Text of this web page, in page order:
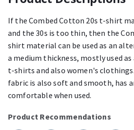
If the Combed Cotton 20s t-shirt
and the 30s is too thin, then the
shirt material can be used as an
a medium thickness, mostly used
t-shirts and also women's
fabric is also soft and smooth, has
comfortable when used.
Product Recommendations